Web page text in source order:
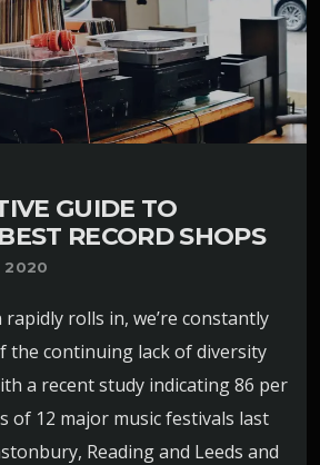
GUIDE TO
RECORD SHOPS
2020
rolls in, we’re constantly
the continuing lack of diversity
a recent study indicating 86 per
of 12 major music festivals last
Reading and Leeds and